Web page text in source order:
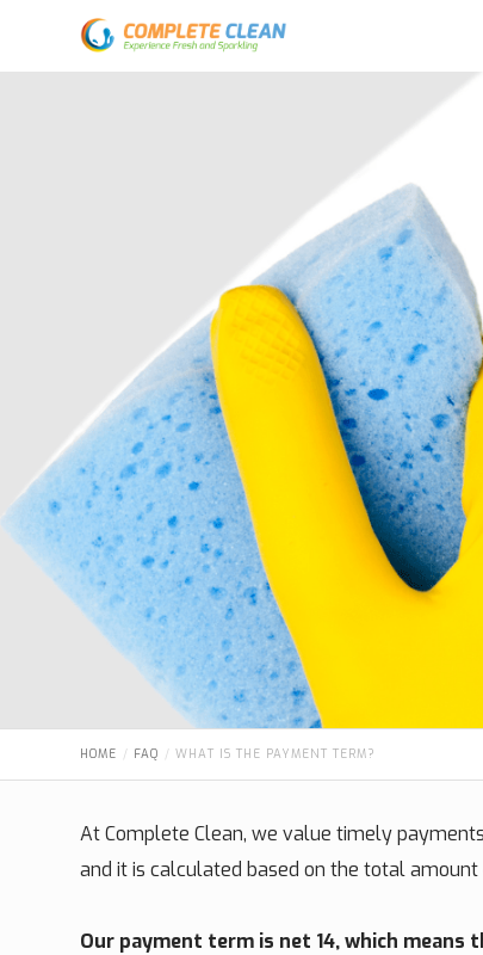
HOME FAQ WHAT IS THE PAYMENT TERM?
At Complete Clean, we value timely
and it is calculated based on the total
Our payment term is net 14, which